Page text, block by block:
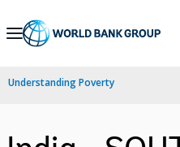
Skip
Navigation
Understanding Poverty